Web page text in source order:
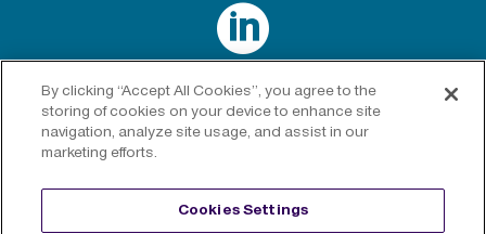

Privacy Policy|Cookies Policy|Cookies Settings |Legal
By clicking “Accept All Cookies”, you agree to the
storing of cookies on your device to enhance site
navigation, analyze site usage, and assist in our
marketing efforts.
Cookies Settings